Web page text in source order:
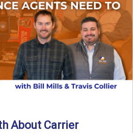
About Carrier